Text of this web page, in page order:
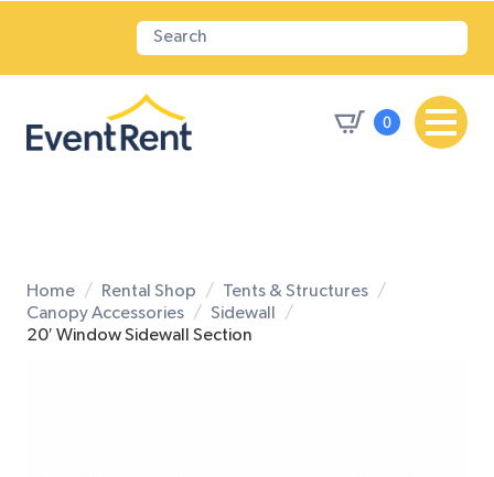
0
Home Rental Shop
Tents & Structures
Canopy Accessories
Sidewall
20′ Window Sidewall Section